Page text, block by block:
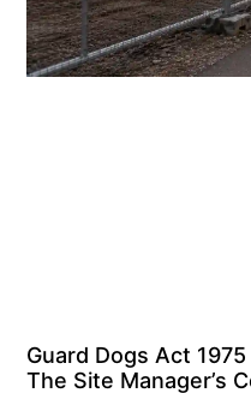
Guard Dogs Act
The Site Manager’s